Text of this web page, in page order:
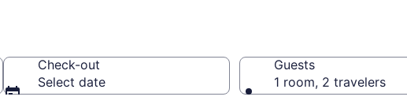
Check-out
Select date
Guests
1 room, 2 travelers